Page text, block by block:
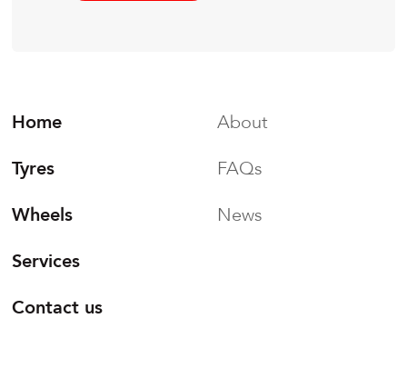
Home
Tyres
Wheels
Services
Contact us
About
FAQs
News